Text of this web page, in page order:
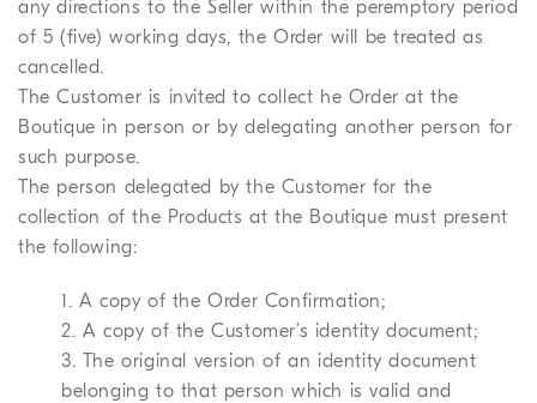
any directions to the Seller within the peremptory period
of 5 (five) working days, the Order will be treated as
cancelled.
The Customer is invited to collect he Order at the
Boutique in person or by delegating another person for
such purpose.
The person delegated by the Customer for the
collection of the Products at the Boutique must present
the following:
1. A copy of the Order Confirmation;
2. A copy of the Customer’s identity document;
3. The original version of an identity document
belonging to that person which is valid and